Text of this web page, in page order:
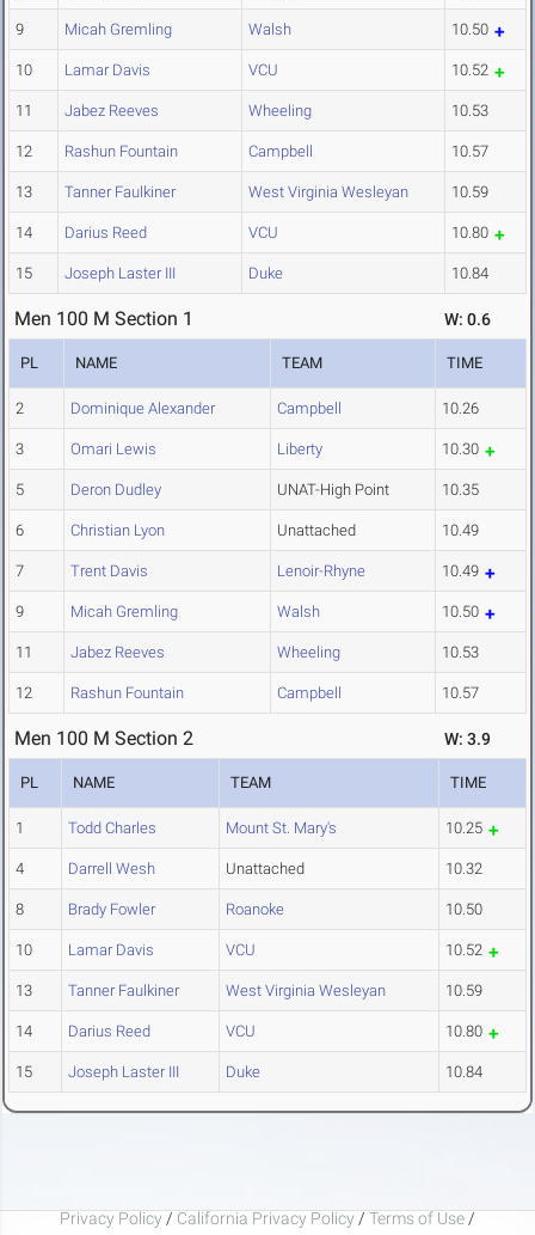
9 Micah Gremling Walsh 10.50
10 Lamar Davis VCU 10.52
11 Jabez Reeves Wheeling 10.53
12 Rashun Fountain Campbell 10.57
13 Tanner Faulkiner West Virginia Wesleyan 10.59
14 Darius Reed VCU 10.80
15 Joseph Laster III Duke 10.84
Men 100 M Section 1 W: 0.6
PL NAME TEAM TIME
2 Dominique Alexander Campbell 10.26
3 Omari Lewis Liberty 10.30
5 Deron Dudley UNAT-High Point 10.35
6 Christian Lyon Unattached 10.49
7 Trent Davis Lenoir-Rhyne 10.49
9 Micah Gremling Walsh 10.50
11 Jabez Reeves Wheeling 10.53
12 Rashun Fountain Campbell 10.57
Men 100 M Section 2 W: 3.9
PL NAME TEAM TIME
1 Todd Charles Mount St. Mary's 10.25
4 Darrell Wesh Unattached 10.32
8 Brady Fowler Roanoke 10.50
10 Lamar Davis VCU 10.52
13 Tanner Faulkiner West Virginia Wesleyan 10.59
14 Darius Reed VCU 10.80
15 Joseph Laster III Duke 10.84
Privacy Policy / California Privacy Policy / Terms of Use /